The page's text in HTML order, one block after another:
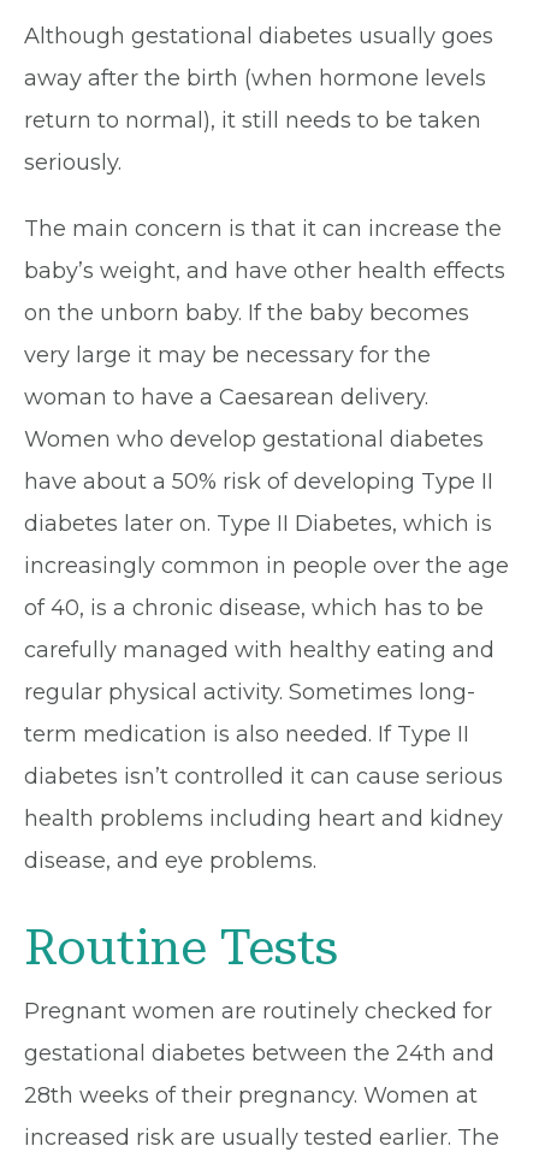
Although gestational diabetes usually goes
away after the birth (when hormone levels
return to normal), it still needs to be taken
seriously.
The main concern is that it can increase the
baby’s weight, and have other health effects
on the unborn baby. If the baby becomes
very large it may be necessary for the
woman to have a Caesarean delivery.
Women who develop gestational diabetes
have about a 50% risk of developing Type II
diabetes later on. Type II Diabetes, which is
increasingly common in people over the age
of 40, is a chronic disease, which has to be
carefully managed with healthy eating and
regular physical activity. Sometimes long-
term medication is also needed. If Type II
diabetes isn’t controlled it can cause serious
health problems including heart and kidney
disease, and eye problems.
Routine Tests
Pregnant women are routinely checked for
gestational diabetes between the 24th and
28th weeks of their pregnancy. Women at
increased risk are usually tested earlier. The